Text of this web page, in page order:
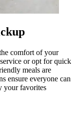
comfort of your
or opt for quick
meals are
ensure everyone can
your favorites